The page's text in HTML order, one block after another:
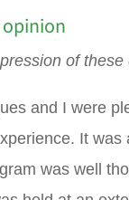
of these
and I were
It was
was well